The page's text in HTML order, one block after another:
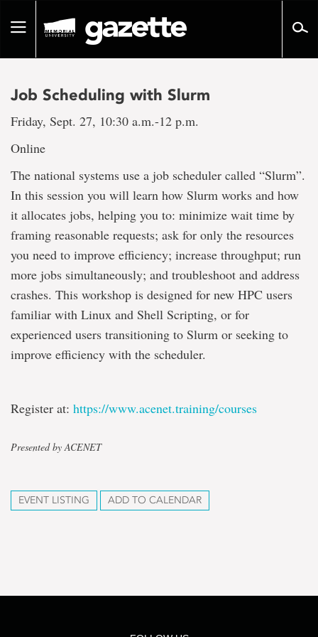
pageToggle
Job Scheduling with Slurm
Friday, Sept. 27, 10:30 a.m.-12 p.m.
Online
The national systems use a job scheduler called “Slurm”.
In this session you will learn how Slurm works and how
it allocates jobs, helping you to: minimize wait time by
framing reasonable requests; ask for only the resources
you need to improve efficiency; increase throughput; run
more jobs simultaneously; and troubleshoot and address
crashes. This workshop is designed for new HPC users
familiar with Linux and Shell Scripting, or for
experienced users transitioning to Slurm or seeking to
improve efficiency with the scheduler.
Register at: https://www.acenet.training/courses
Presented by ACENET
EVENT LISTING ADD TO CALENDAR